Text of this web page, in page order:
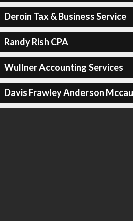
Deroin Tax & Business Service
Randy Rish CPA
Wullner Accounting Services
Davis Frawley Anderson